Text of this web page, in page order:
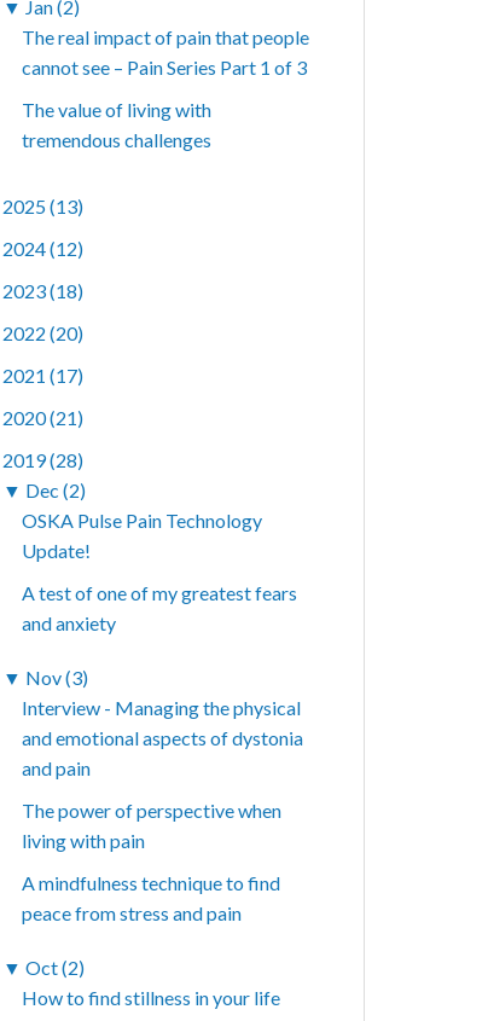
▼ Jan (2)
The real impact of pain that people
cannot see – Pain Series Part 1 of 3
The value of living with
tremendous challenges
2025 (13)
2024 (12)
2023 (18)
2022 (20)
2021 (17)
2020 (21)
2019 (28)
▼ Dec (2)
OSKA Pulse Pain Technology
Update!
A test of one of my greatest fears
and anxiety
▼ Nov (3)
Interview - Managing the physical
and emotional aspects of dystonia
and pain
The power of perspective when
living with pain
A mindfulness technique to find
peace from stress and pain
▼ Oct (2)
How to find stillness in your life